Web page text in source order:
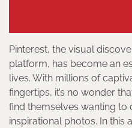
Pinterest, the visual
platform, has become an
lives. With millions of
fingertips, it’s no wonder
find themselves wanting to
inspirational photos. In this